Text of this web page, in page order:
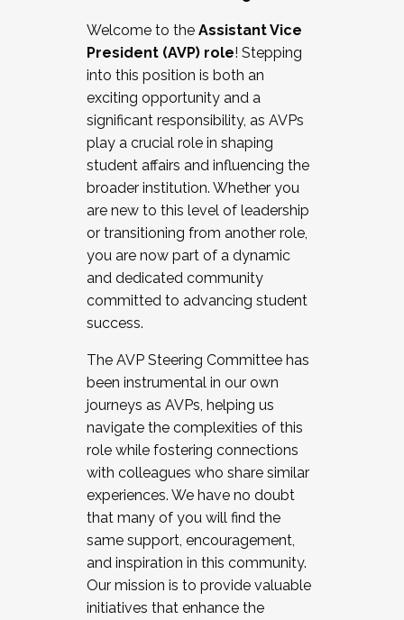
Working and operating with labor
relations/collective bargaining
Collaborating with academic affairs
Navigating politics
New laws and policies
Mental health of students/staff
...And much more.
JOIN A COHORT: We are now recruiting for
the Fall 2025 Cohort . Interested in joining a
cohort and/or becoming a Cohort
Facilitator complete the application by
December 5, 2025.
Welcome to the Assistant Vice
President (AVP) role! Stepping
into this position is both an
exciting opportunity and a
significant responsibility, as AVPs
play a crucial role in shaping
student affairs and influencing the
broader institution. Whether you
are new to this level of leadership
or transitioning from another role,
you are now part of a dynamic
and dedicated community
committed to advancing student
success.
The AVP Steering Committee has
been instrumental in our own
journeys as AVPs, helping us
navigate the complexities of this
role while fostering connections
with colleagues who share similar
experiences. We have no doubt
that many of you will find the
same support, encouragement,
and inspiration in this community.
Our mission is to provide valuable
initiatives that enhance the